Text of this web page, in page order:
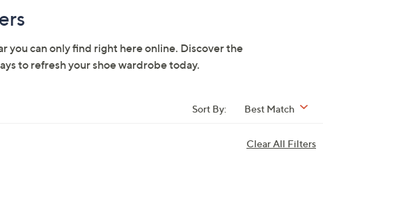
you can only find right here online. Discover the
to refresh your shoe wardrobe today.
Sort By: Best Match
Clear All Filters